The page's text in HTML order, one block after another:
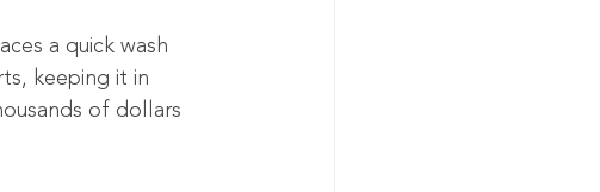
a quick wash
keeping it in
of dollars